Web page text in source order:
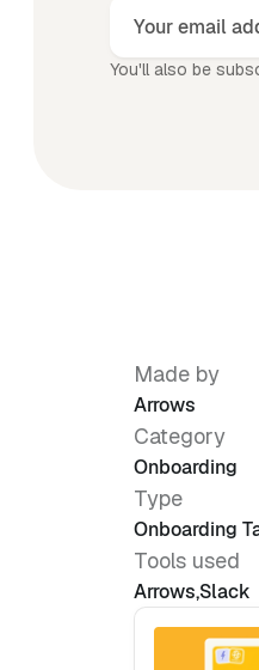
You'll also be
Made by
Arrows
Category
Onboarding
Type
Onboarding
Tools used
Arrows,Slack